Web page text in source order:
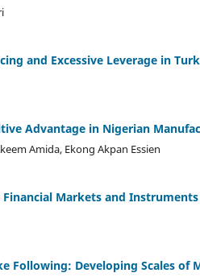
and Excessive Leverage in
Advantage in Nigerian
Amida, Ekong Akpan Essien
Financial Markets and
Following: Developing Scales of